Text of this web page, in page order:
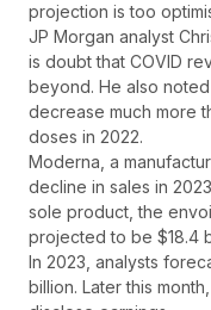
projection is too
JP Morgan analyst
is doubt that COVID
beyond. He also
decrease much more
doses in 2022.
Moderna, a
decline in sales in
sole product, the
projected to be $18.4
In 2023, analysts
billion. Later this